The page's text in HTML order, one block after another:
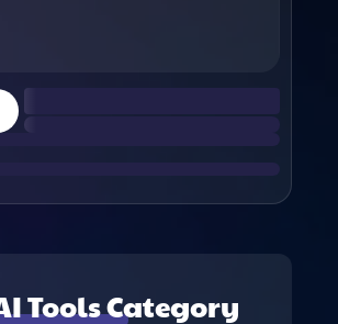
Tools Category